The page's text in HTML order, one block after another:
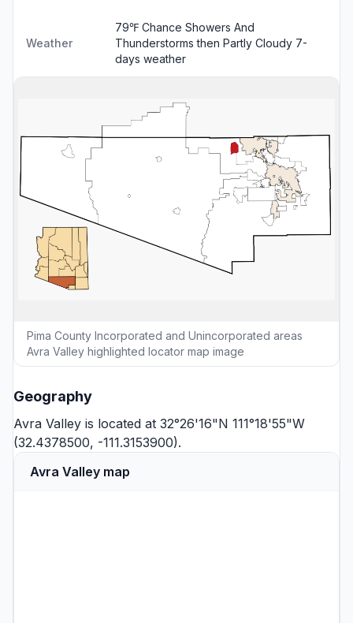
Weather
79℉ Chance Showers And
Thunderstorms then Partly Cloudy 7-
days weather
Pima County Incorporated and Unincorporated areas
Avra Valley highlighted locator map image
Geography
Avra Valley is located at 32°26'16"N 111°18'55"W
(32.4378500, -111.3153900).
Avra Valley map